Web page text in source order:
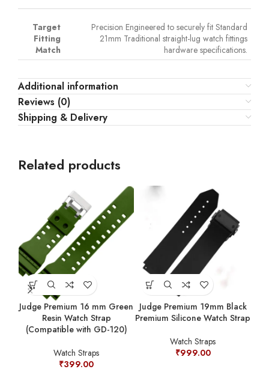
Target
Fitting
Match
Precision Engineered to securely fit Standard
21mm Traditional straight-lug watch fittings
hardware specifications.
Additional information
Reviews (0)
Shipping & Delivery
Related products
Judge Premium 16 mm Green
Resin Watch Strap
(Compatible with GD-120)
Watch Straps
₹399.00
Judge Premium 19mm Black
Premium Silicone Watch Strap
Watch Straps
₹999.00